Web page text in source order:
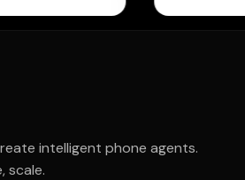
intelligent phone agents.
scale.